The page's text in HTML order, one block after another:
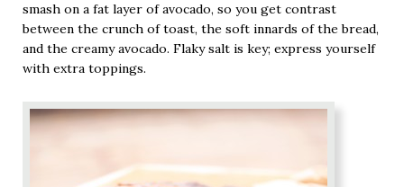
smash on a fat layer of avocado, so you get contrast
between the crunch of toast, the soft innards of the bread,
and the creamy avocado. Flaky salt is key; express yourself
with extra toppings.